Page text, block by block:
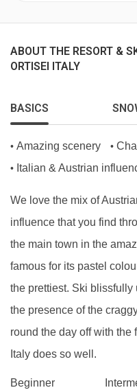
ABOUT THE RESORT &
ORTISEI ITALY
BASICS
• Amazing scenery •
• Italian & Austrian
We love the mix of
influence that you find
the main town in the
famous for its pastel
the prettiest. Ski
the presence of the
round the day off with the
Italy does so well.
Beginner